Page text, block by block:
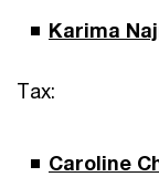
Karima
Tax:
Caroline